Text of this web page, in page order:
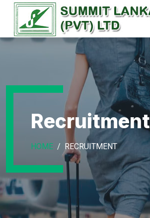
Recruitment
HOME RECRUITMENT